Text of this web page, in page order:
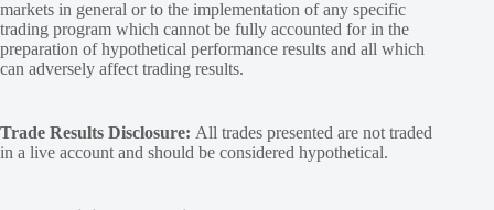
markets in general or to the implementation of any specific
trading program which cannot be fully accounted for in the
preparation of hypothetical performance results and all which
can adversely affect trading results.
Trade Results Disclosure: All trades presented are not traded
in a live account and should be considered hypothetical.